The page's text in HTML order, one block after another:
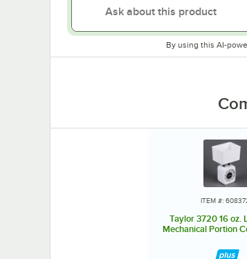
By using this AI-
ITEM #:
Taylor 3720 16 oz.
Mechanical Portion